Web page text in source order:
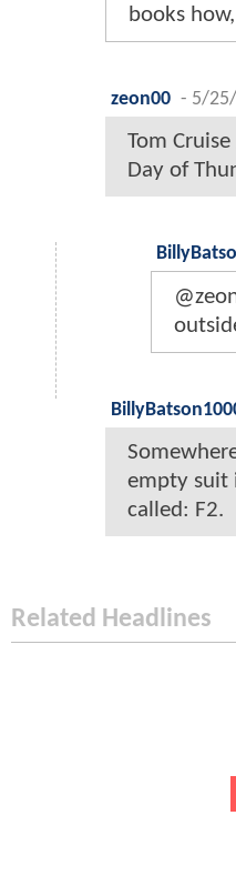
books
zeon00 - 5/
Tom
Day of
empty suit
called: F2.
Related Headlines